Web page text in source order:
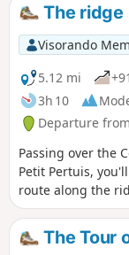
The ridge
Visorando
5.12 mi
3h 10
Departure
Passing over the
Petit Pertuis,
route along the
360° views of the
and Jura. An easy
walkers.The Tour